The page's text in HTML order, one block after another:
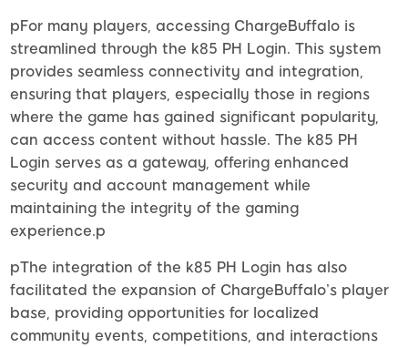
pFor many players, accessing ChargeBuffalo is
streamlined through the k85 PH Login. This system
provides seamless connectivity and integration,
ensuring that players, especially those in regions
where the game has gained significant popularity,
can access content without hassle. The k85 PH
Login serves as a gateway, offering enhanced
security and account management while
maintaining the integrity of the gaming
experience.p
pThe integration of the k85 PH Login has also
facilitated the expansion of ChargeBuffalo’s player
base, providing opportunities for localized
community events, competitions, and interactions